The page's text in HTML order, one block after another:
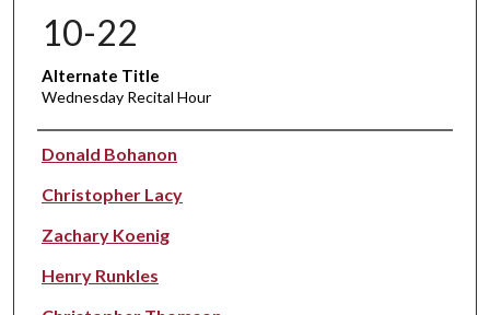
10-22
Alternate Title
Wednesday Recital Hour
Performer(s)
Donald Bohanon
Christopher Lacy
Zachary Koenig
Henry Runkles